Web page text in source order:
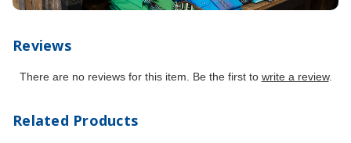
Reviews
There are no reviews for this item. Be the first to write a review.
Related Products